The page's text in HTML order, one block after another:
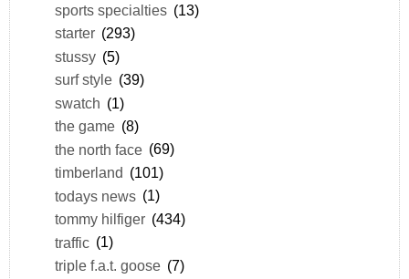
sports specialties (13)
starter (293)
stussy (5)
surf style (39)
swatch (1)
the game (8)
the north face (69)
timberland (101)
todays news (1)
tommy hilfiger (434)
traffic (1)
triple f.a.t. goose (7)